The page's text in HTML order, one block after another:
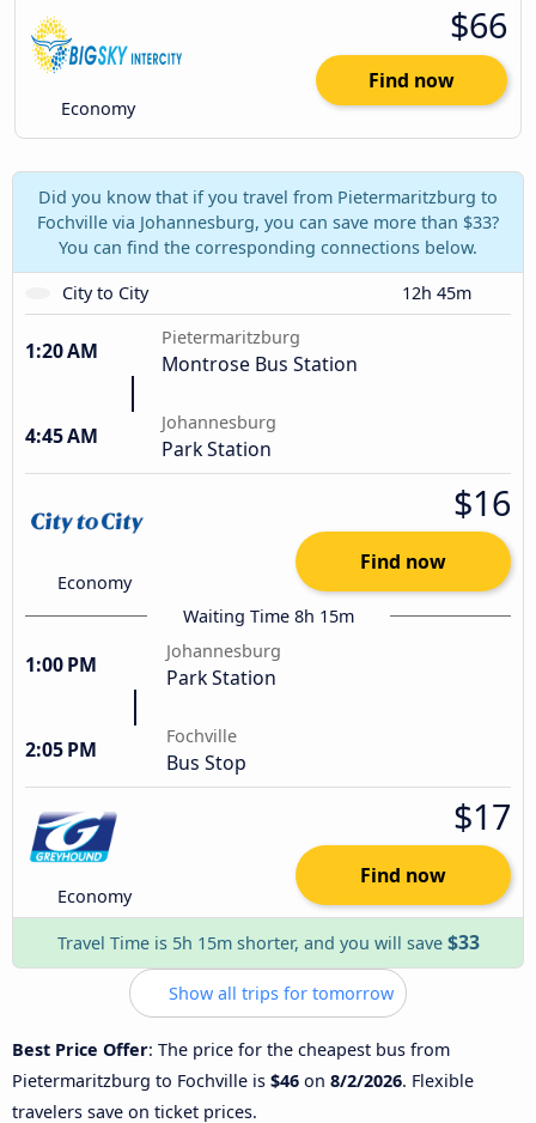
Economy
$66
Find now
Did you know that if you travel from Pietermaritzburg to
Fochville via Johannesburg, you can save more than $33?
You can find the corresponding connections below.
City to City
12h 45m
1:20 AM
Pietermaritzburg
Montrose Bus Station
4:45 AM
Johannesburg
Park Station
Economy
$16
Find now
Waiting Time 8h 15m
1:00 PM
Johannesburg
Park Station
2:05 PM
Fochville
Bus Stop
Economy
$17
Find now
Travel Time is 5h 15m shorter, and you will save $33
Show all trips for tomorrow
Best Price Offer: The price for the cheapest bus from
Pietermaritzburg to Fochville is $46 on 8/2/2026. Flexible
travelers save on ticket prices.